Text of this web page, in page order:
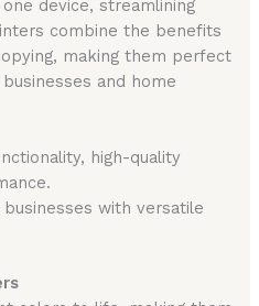
device, streamlining
combine the benefits
making them perfect
and home
high-quality
with versatile